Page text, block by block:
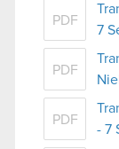
PDF
7
PDF
PDF
- 7